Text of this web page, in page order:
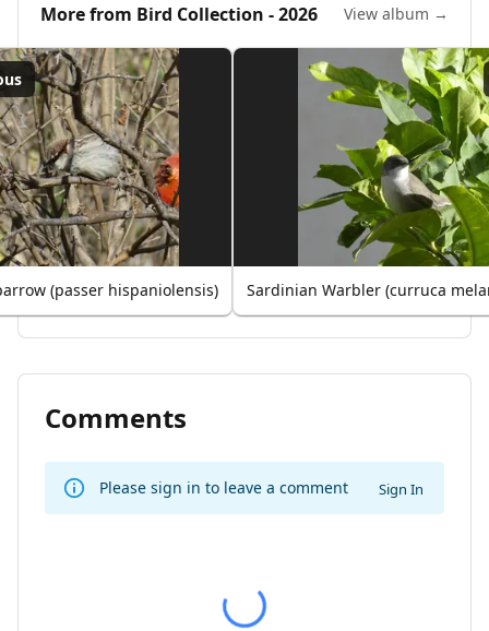
More from Bird Collection - 2026 View album →
(passer hispaniolensis) Sardinian Warbler (curruca
Comments
Please sign in to leave a comment Sign In